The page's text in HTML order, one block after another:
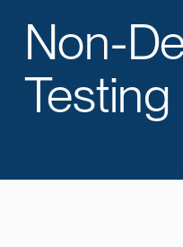
Non-
Testing